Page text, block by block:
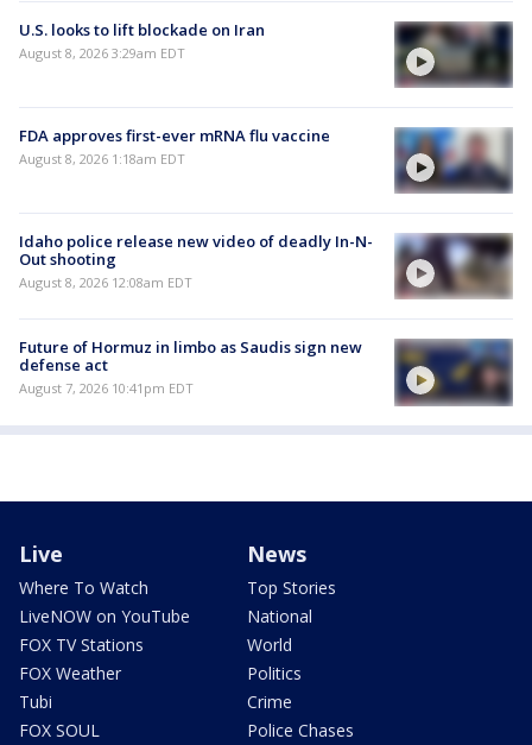
U.S. looks to lift blockade on Iran
August 8, 2026 3:29am EDT
FDA approves first-ever mRNA flu vaccine
August 8, 2026 1:18am EDT
Idaho police release new video of deadly In-N-
Out shooting
August 8, 2026 12:08am EDT
Future of Hormuz in limbo as Saudis sign new
defense act
August 7, 2026 10:41pm EDT
Live
Where To Watch
LiveNOW on YouTube
FOX TV Stations
FOX Weather
Tubi
FOX SOUL
News
Top Stories
National
World
Politics
Crime
Police Chases